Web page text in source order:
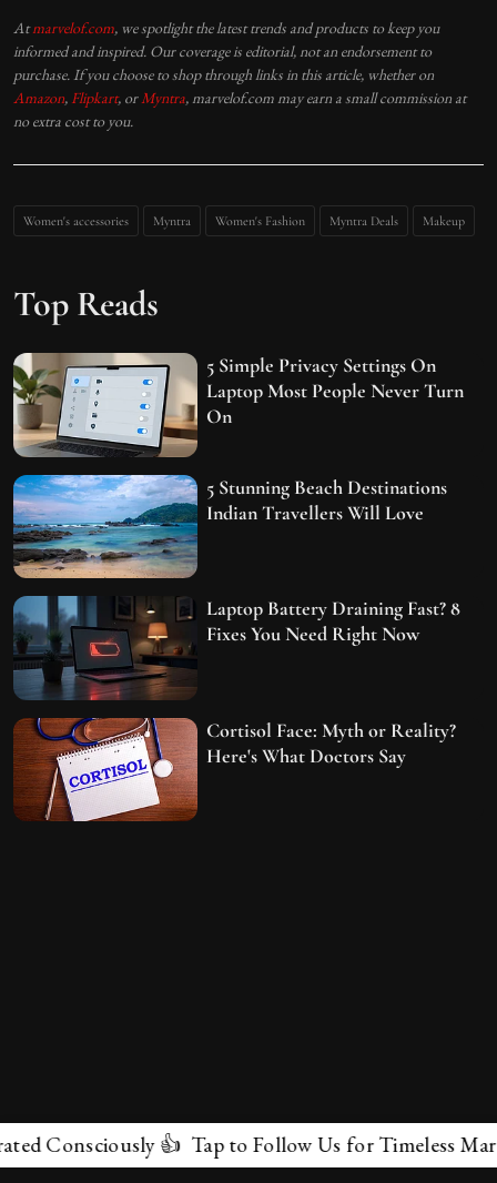
Atmarvelof.com, we spotlight the latest trends and products to keep you
informed and inspired. Our coverage is editorial, not an endorsement to
purchase. If you choose to shop through links in this article, whether on
Amazon,Flipkart, orMyntra, marvelof.com may earn a small commission at
no extra cost to you.
Women's accessories Myntra Women's Fashion Myntra Deals Makeup
Top Reads
5 Simple Privacy Settings On
Laptop Most People Never Turn
On
5 Stunning Beach Destinations
Indian Travellers Will Love
Laptop Battery Draining Fast? 8
Fixes You Need Right Now
Cortisol Face: Myth or Reality?
Here's What Doctors Say
👍 Tap to Follow Us for Timeless Marvels 💫